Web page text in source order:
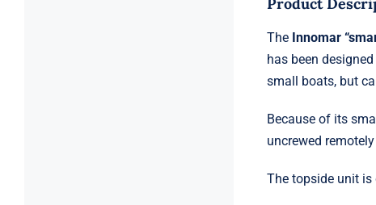
Product
The Innomar
has been
small boats, but
Because of its
uncrewed
The topside unit is